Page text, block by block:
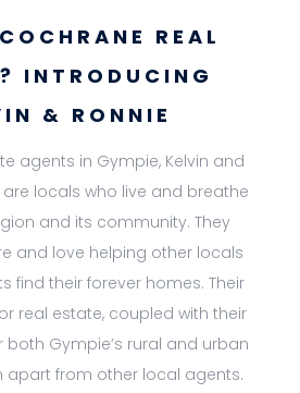
REAL
INTRODUCING
& RONNIE
agents in Gympie, Kelvin and
locals who live and breathe
and its community. They
and love helping other locals
find their forever homes. Their
real estate, coupled with their
Gympie’s rural and urban
apart from other local agents.